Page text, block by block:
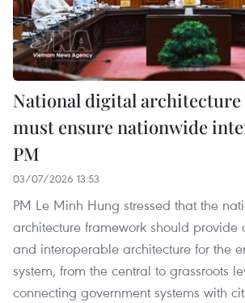
National digital
must ensure nationwide
PM
03/07/2026 13:53
PM Le Minh Hung stressed that the
architecture framework should provide
and interoperable architecture for the
system, from the central to grassroots
connecting government systems with